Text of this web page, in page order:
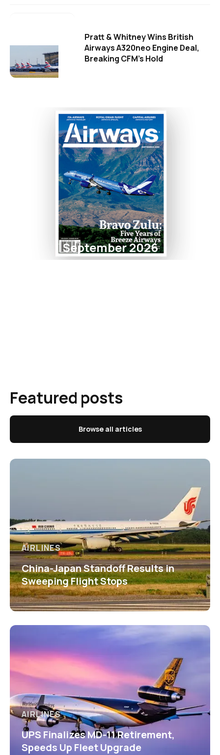
Pratt & Whitney Wins British
Airways A320neo Engine Deal,
Breaking CFM's Hold
September 2026
Featured posts
Browse all articles
AIRLINES
China-Japan Standoff Results in
Sweeping Flight Stops
AIRLINES
UPS Finalizes MD-11 Retirement,
Speeds Up Fleet Upgrade